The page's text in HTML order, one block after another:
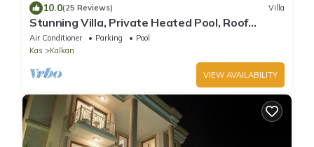
10.0(25 Reviews) Villa
Stunning Villa, Private Heated Pool, Roof
Terrace Bar, Pool Table, 200m to beach
Air Conditioner Parking
Pool
Kas
Kalkan
VIEW AVAILABILITY